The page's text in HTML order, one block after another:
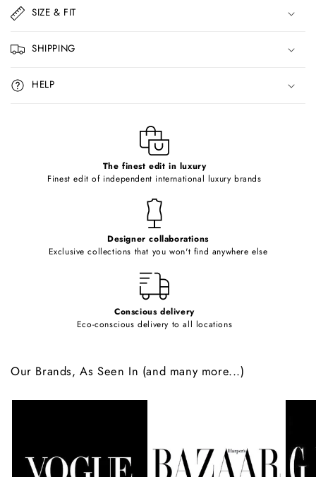
a
p
s
i
b
SIZE & FIT
SHIPPING
HELP
The finest edit in luxury
Finest edit of independent international luxury brands
Designer collaborations
Exclusive collections that you won't find anywhere else
Conscious delivery
Eco-conscious delivery to all locations
Our Brands, As Seen In (and many more...)